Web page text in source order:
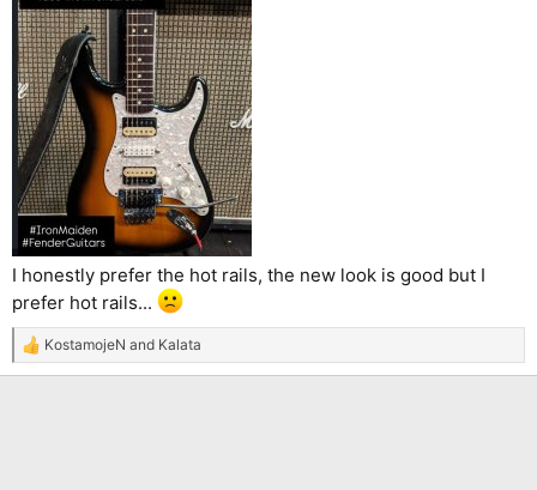
I honestly prefer the hot rails, the new look is good but I
prefer hot rails...
R
e
KostamojeN and Kalata